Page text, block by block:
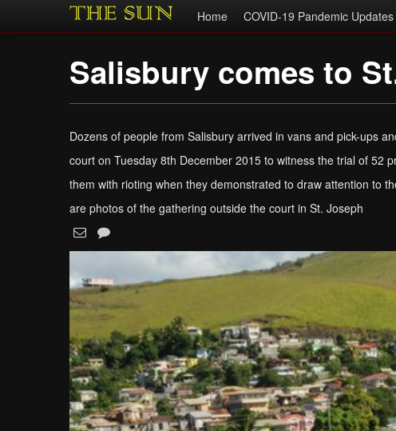
Home COVID-19 Pandemic Updates
Salisbury comes to
Dozens of people from Salisbury arrived in vans and pick-ups
court on Tuesday 8th December 2015 to witness the trial of 52
them with rioting when they demonstrated to draw attention to
are photos of the gathering outside the court in St. Joseph